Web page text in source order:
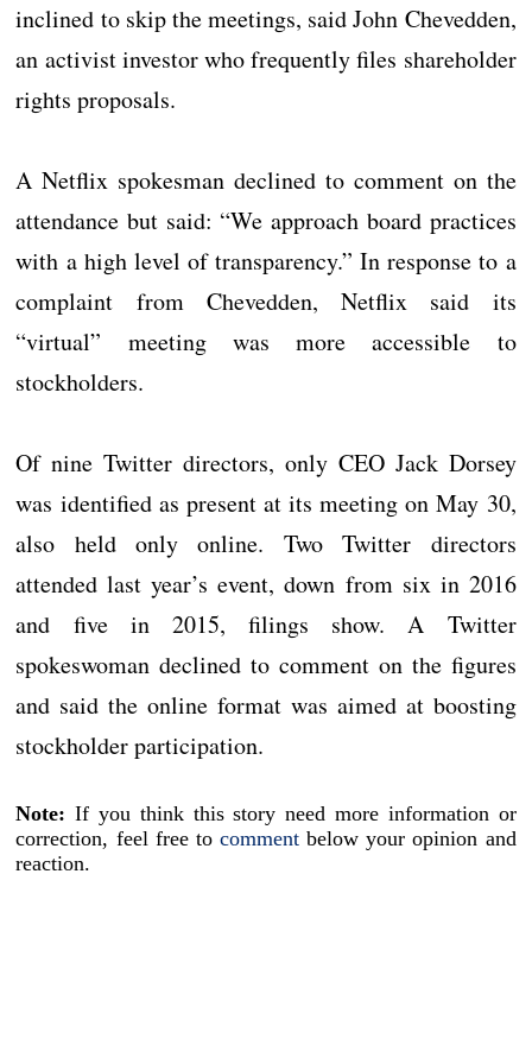
inclined to skip the meetings, said John Chevedden,
an activist investor who frequently files shareholder
rights proposals.
A Netflix spokesman declined to comment on the
attendance but said: “We approach board practices
with a high level of transparency.” In response to a
complaint from Chevedden, Netflix said its
“virtual” meeting was more accessible to
stockholders.
Of nine Twitter directors, only CEO Jack Dorsey
was identified as present at its meeting on May 30,
also held only online. Two Twitter directors
attended last year’s event, down from six in 2016
and five in 2015, filings show. A Twitter
spokeswoman declined to comment on the figures
and said the online format was aimed at boosting
stockholder participation.
Note: If you think this story need more information or
correction, feel free to comment below your opinion and
reaction.